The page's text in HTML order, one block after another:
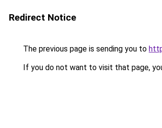
Redirect Notice
The previous page is sending you to
If you do not want to visit that page,